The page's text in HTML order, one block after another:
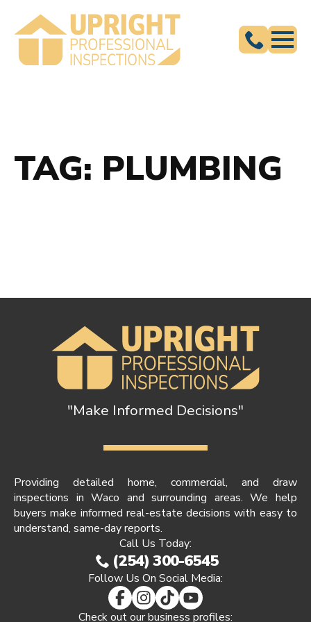
TAG: PLUMBING
"Make Informed Decisions"
Providing detailed home, commercial, and draw
inspections in Waco and surrounding areas. We help
buyers make informed real-estate decisions with easy to
understand, same-day reports.
Call Us Today:
(254) 300-6545
Follow Us On Social Media:
Check out our business profiles: